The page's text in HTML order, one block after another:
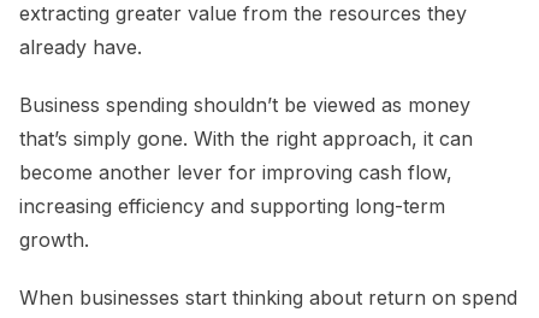
extracting greater value from the resources they
already have.
Business spending shouldn’t be viewed as money
that’s simply gone. With the right approach, it can
become another lever for improving cash flow,
increasing efficiency and supporting long-term
growth.
When businesses start thinking about return on spend